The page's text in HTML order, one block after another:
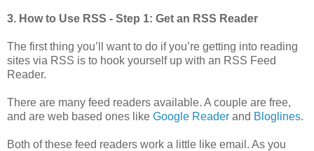
3. How to Use RSS - Step 1: Get an RSS Reader
The first thing you’ll want to do if you’re getting into reading
sites via RSS is to hook yourself up with an RSS Feed
Reader.
There are many feed readers available. A couple are free,
and are web based ones like Google Reader and Bloglines.
Both of these feed readers work a little like email. As you